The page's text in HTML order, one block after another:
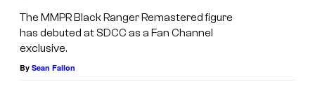
The MMPR Black Ranger Remastered figure
has debuted at SDCC as a Fan Channel
exclusive.
By Sean Fallon